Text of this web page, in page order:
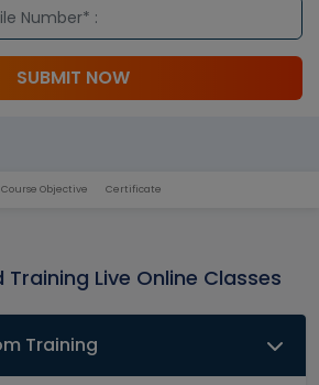
SUBMIT NOW
Course Objective Certificate
Live Online Classes
Training